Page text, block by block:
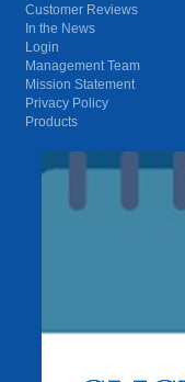
Customer Reviews
In the News
Login
Management Team
Mission Statement
Privacy Policy
Products